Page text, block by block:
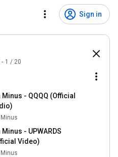
Sign in
1 / 20
Minus - QQQQ (Official
Minus
Minus - UPWARDS
Video)
Minus